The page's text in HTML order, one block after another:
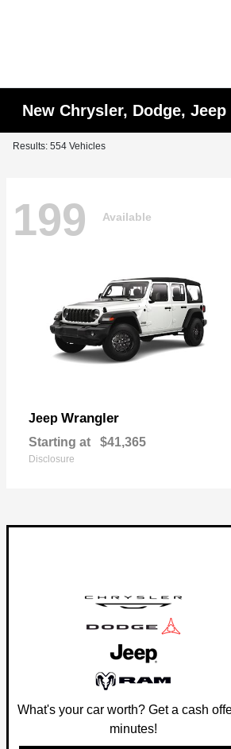
New Chrysler, Dodge,
Results: 554 Vehicles
199 Available
Jeep Wrangler
Starting at $41,365
Disclosure
What's your car worth? Get a cash
minutes!